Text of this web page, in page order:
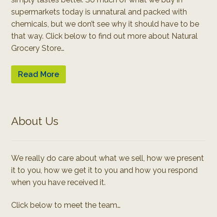
supermarkets today is unnatural and packed with
chemicals, but we don’t see why it should have to be
that way. Click below to find out more about Natural
Grocery Store…
Read More
About Us
We really do care about what we sell, how we present
it to you, how we get it to you and how you respond
when you have received it.
Click below to meet the team…